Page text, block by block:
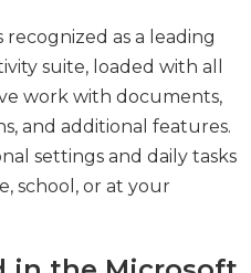
as a leading
suite, loaded with all
work with documents,
and additional features.
settings and daily tasks
school, or at your